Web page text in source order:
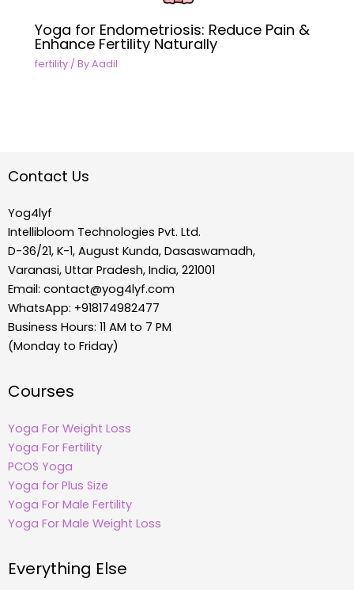
Yoga for Endometriosis: Reduce Pain &
Enhance Fertility Naturally
fertility / ByAadil
Contact Us
Yog4lyf
Intellibloom Technologies Pvt. Ltd.
D-36/21, K-1, August Kunda, Dasaswamadh,
Varanasi, Uttar Pradesh, India, 221001
Email: contact@yog4lyf.com
WhatsApp: +918174982477
Business Hours: 11 AM to 7 PM
(Monday to Friday)
Courses
Yoga For Weight Loss
Yoga For Fertility
PCOS Yoga
Yoga for Plus Size
Yoga For Male Fertility
Yoga For Male Weight Loss
Everything Else